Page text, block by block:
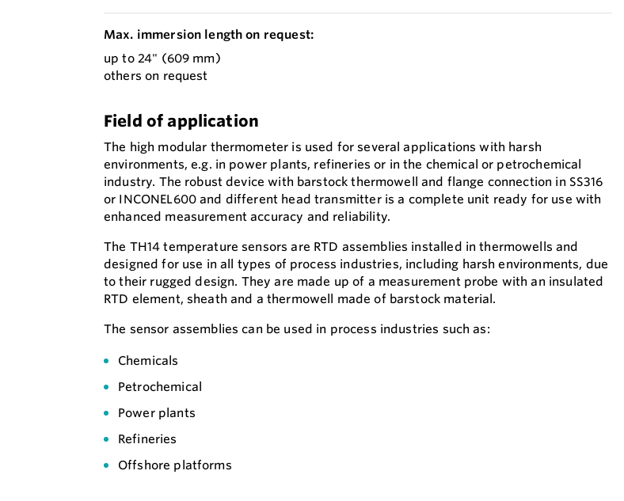
Max. immersion length on request:
up to 24" (609 mm)
others on request
Field of application
The high modular thermometer is used for several applications with harsh
environments, e.g. in power plants, refineries or in the chemical or petrochemical
industry. The robust device with barstock thermowell and flange connection in SS316
or INCONEL600 and different head transmitter is a complete unit ready for use with
enhanced measurement accuracy and reliability.
The TH14 temperature sensors are RTD assemblies installed in thermowells and
designed for use in all types of process industries, including harsh environments, due
to their rugged design. They are made up of a measurement probe with an insulated
RTD element, sheath and a thermowell made of barstock material.
The sensor assemblies can be used in process industries such as:
Chemicals
Petrochemical
Power plants
Refineries
Offshore platforms